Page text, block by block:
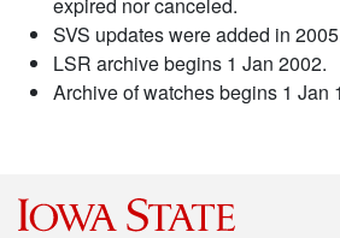
SVS updates were added in
LSR archive begins 1 Jan 2002.
Archive of watches begins 1 Jan